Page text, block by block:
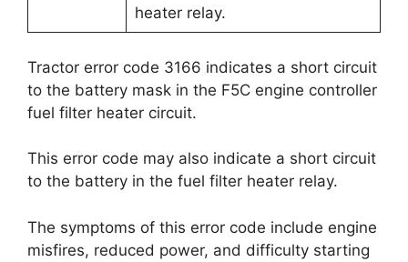
heater relay.
Tractor error code 3166 indicates a short circuit
to the battery mask in the F5C engine controller
fuel filter heater circuit.
This error code may also indicate a short circuit
to the battery in the fuel filter heater relay.
The symptoms of this error code include engine
misfires, reduced power, and difficulty starting